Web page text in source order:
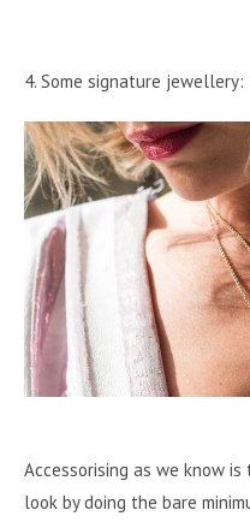
4. Some signature jewellery:
Accessorising as we know
look by doing the bare